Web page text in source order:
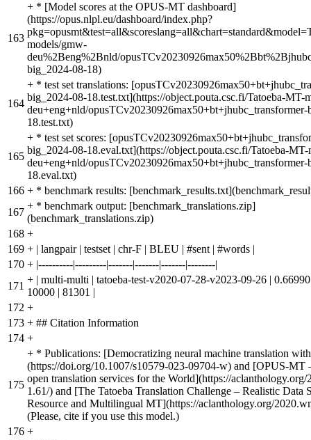
163
+ * [Model scores at the OPUS-MT dashboard]
(https://opus.nlpl.eu/dashboard/index.php?
models/gmw-
deu%2Beng%2Bnld/
big_2024-08-18)
164
+ * test set translations:
big_2024-08-18.test.txt](https://object.pouta.csc.fi/Tatoeba-MT-
deu+eng+nld/
18.test.txt)
165
+ * test set scores:
big_2024-08-18.eval.txt](https://object.pouta.csc.fi/Tatoeba-
deu+eng+nld/
18.eval.txt)
166 + * benchmark results:
167
+ * benchmark output: [benchmark_translations.zip]
(benchmark_translations.zip)
168 +
169 + | langpair | testset | chr-F | BLEU | #sent | #words |
170 + |----------|---------|-------|-------|-------|--------|
171
+ | multi-multi | tatoeba-test-v2020-07-28-v2023-09-26 |
10000 | 81301 |
172 +
173 + ## Citation Information
174 +
175
+ * Publications: [Democratizing neural machine translation
(https://doi.org/10.1007/s10579-023-09704-w) and [OPUS-MT
open translation services for the World](https://aclanthology.org/
1.61/) and [The Tatoeba Translation Challenge – Realistic Data
Resource and Multilingual MT](https://aclanthology.org/
(Please, cite if you use this model.)
176 +